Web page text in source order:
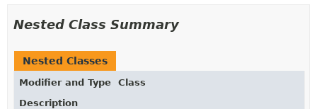
Nested Class Summary
Nested Classes
Modifier and Type
Class
Description